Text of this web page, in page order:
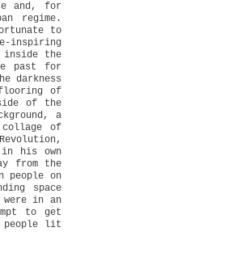
and, for
regime.
to
inspiring
inside the
past for
darkness
of
of the
a
of
his own
from the
people on
space
were in an
to get
people lit